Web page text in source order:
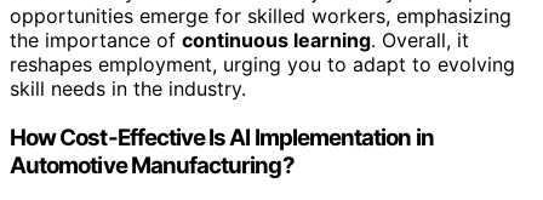
opportunities emerge for skilled workers, emphasizing
the importance of continuous learning. Overall, it
reshapes employment, urging you to adapt to evolving
skill needs in the industry.
How Cost-Effective Is AI Implementation in
Automotive Manufacturing?